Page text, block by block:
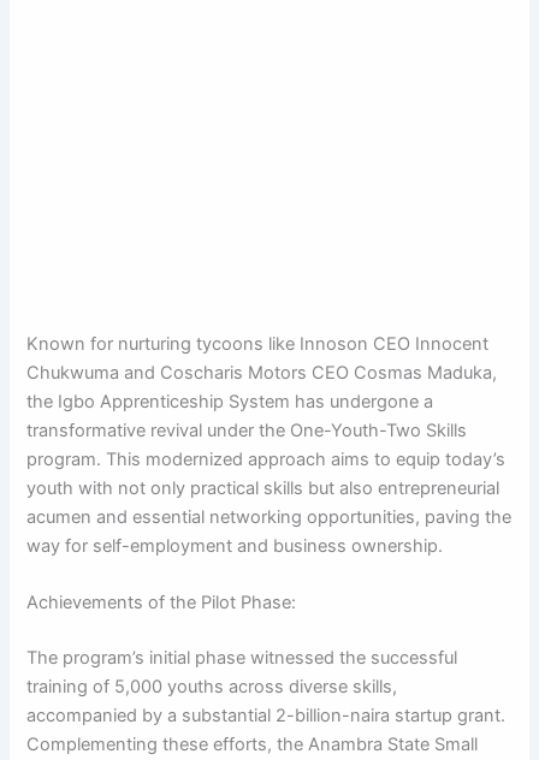
Known for nurturing tycoons like Innoson CEO Innocent
Chukwuma and Coscharis Motors CEO Cosmas Maduka,
the Igbo Apprenticeship System has undergone a
transformative revival under the One-Youth-Two Skills
program. This modernized approach aims to equip today’s
youth with not only practical skills but also entrepreneurial
acumen and essential networking opportunities, paving the
way for self-employment and business ownership.
Achievements of the Pilot Phase:
The program’s initial phase witnessed the successful
training of 5,000 youths across diverse skills,
accompanied by a substantial 2-billion-naira startup grant.
Complementing these efforts, the Anambra State Small